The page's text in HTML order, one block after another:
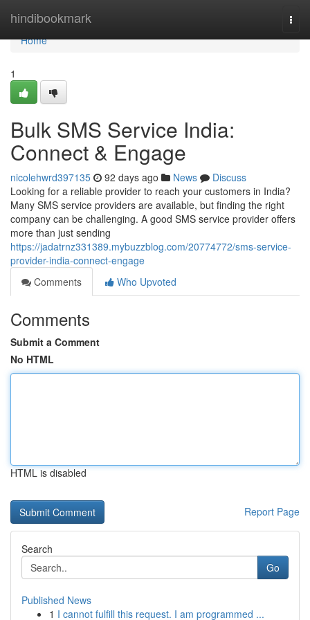
hindibookmark
Home
Home
1
Bulk SMS Service India:
Connect & Engage
nicolehwrd397135 92 days ago News
Discuss
Looking for a reliable provider to reach your customers in India?
Many SMS service providers are available, but finding the right
company can be challenging. A good SMS service provider offers
more than just sending
https://jadatrnz331389.mybuzzblog.com/20774772/sms-service-
provider-india-connect-engage
Comments
Who Upvoted
Comments
Submit a Comment
No HTML
HTML is disabled
Report Page
Search
Go
Published News
1 I cannot fulfill this request. I am programmed ...